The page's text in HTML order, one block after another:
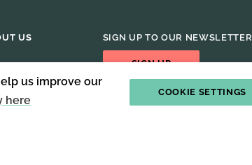
us improve our
here
COOKIE SETTINGS
US SIGN UP TO OUR NEWSLETTER
SIGN UP